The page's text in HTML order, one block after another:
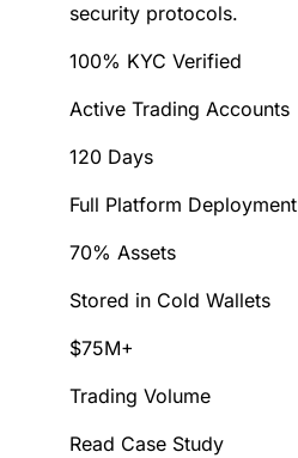
security protocols.
100% KYC Verified
Active Trading Accounts
120 Days
Full Platform Deployment
70% Assets
Stored in Cold Wallets
$75M+
Trading Volume
Read Case Study